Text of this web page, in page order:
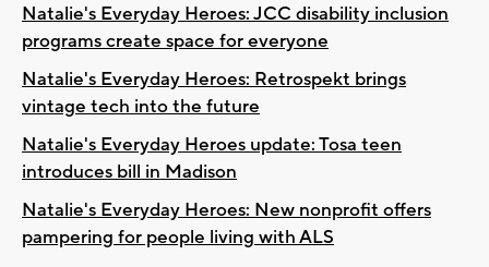
Natalie's Everyday Heroes: JCC disability inclusion
programs create space for everyone
Natalie's Everyday Heroes: Retrospekt brings
vintage tech into the future
Natalie's Everyday Heroes update: Tosa teen
introduces bill in Madison
Natalie's Everyday Heroes: New nonprofit offers
pampering for people living with ALS